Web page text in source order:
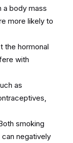
a body mass
more likely to
the hormonal
with
as
smoking
negatively